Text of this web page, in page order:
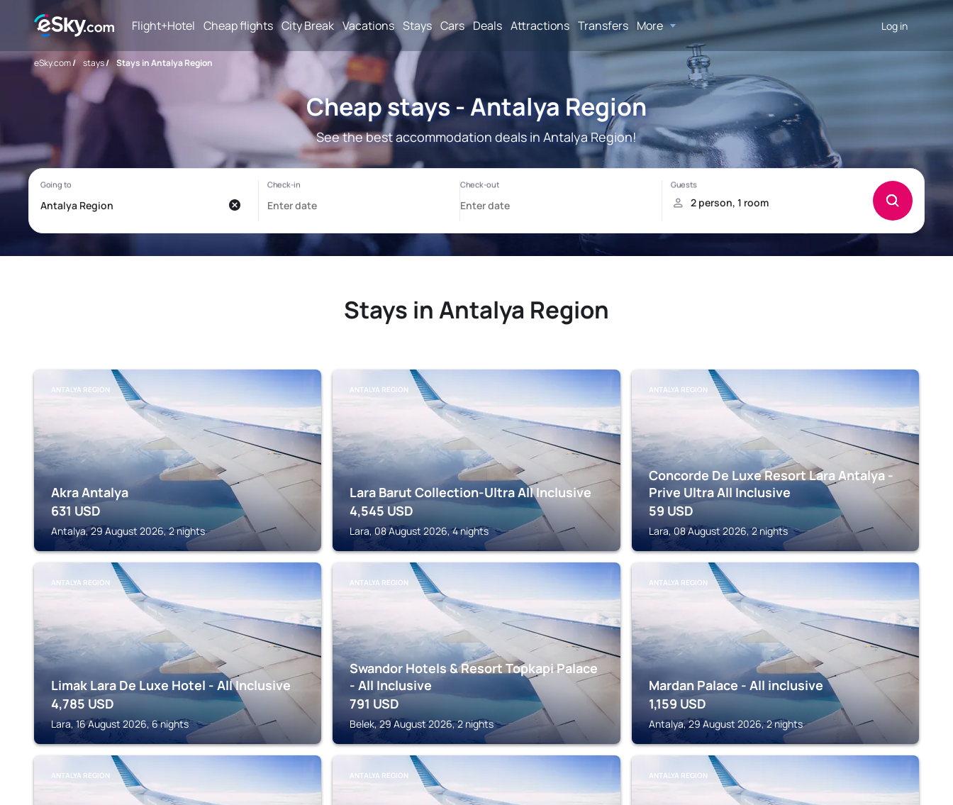
Flight+Hotel Cheap flights City Break Vacations Stays Cars Deals Attractions Transfers More Log in
eSky.com/ stays/ Stays in Antalya Region
Cheap stays - Antalya Region
See the best accommodation deals in Antalya Region!
Stays in Antalya Region
ANTALYA REGION
Akra Antalya
631 USD
Antalya, 29 August 2026, 2 nights
ANTALYA REGION
Lara Barut Collection-Ultra All Inclusive
4,545 USD
Lara, 08 August 2026, 4 nights
ANTALYA REGION
Concorde De Luxe Resort Lara Antalya -
Prive Ultra All Inclusive
59 USD
Lara, 08 August 2026, 2 nights
ANTALYA REGION
Limak Lara De Luxe Hotel - All Inclusive
4,785 USD
Lara, 16 August 2026, 6 nights
ANTALYA REGION
Swandor Hotels & Resort Topkapi Palace
- All Inclusive
791 USD
Belek, 29 August 2026, 2 nights
ANTALYA REGION
Mardan Palace - All inclusive
1,159 USD
Antalya, 29 August 2026, 2 nights
ANTALYA REGION ANTALYA REGION ANTALYA REGION